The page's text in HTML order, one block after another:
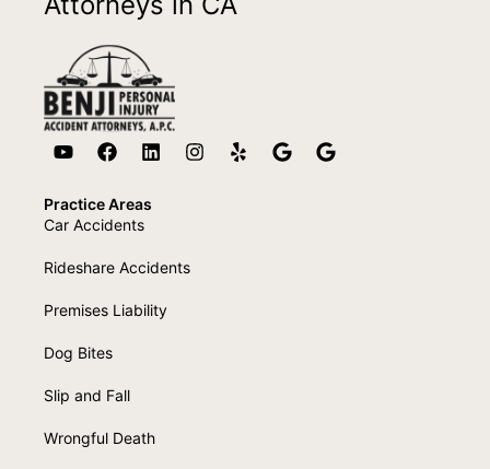
Practice Areas
Car Accidents
Rideshare Accidents
Premises Liability
Dog Bites
Slip and Fall
Wrongful Death